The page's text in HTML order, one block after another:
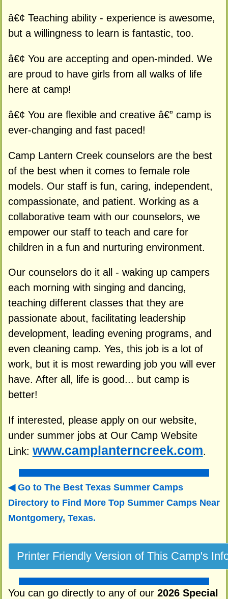
â€¢ Teaching ability - experience is awesome,
but a willingness to learn is fantastic, too.
â€¢ You are accepting and open-minded. We
are proud to have girls from all walks of life
here at camp!
â€¢ You are flexible and creative â€” camp is
ever-changing and fast paced!
Camp Lantern Creek counselors are the best
of the best when it comes to female role
models. Our staff is fun, caring, independent,
compassionate, and patient. Working as a
collaborative team with our counselors, we
empower our staff to teach and care for
children in a fun and nurturing environment.
Our counselors do it all - waking up campers
each morning with singing and dancing,
teaching different classes that they are
passionate about, facilitating leadership
development, leading evening programs, and
even cleaning camp. Yes, this job is a lot of
work, but it is most rewarding job you will ever
have. After all, life is good... but camp is
better!
If interested, please apply on our website,
under summer jobs at Our Camp Website
Link: www.camplanterncreek.com.
Go to The Best Texas Summer Camps
Directory to Find More Top Summer Camps Near
Montgomery, Texas.
You can go directly to any of our 2026 Special